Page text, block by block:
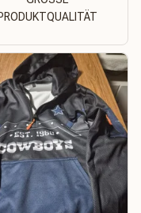
PRODUKTQUALITÄT